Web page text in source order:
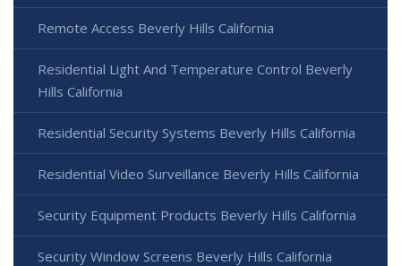
Remote Access Beverly Hills California
Residential Light And Temperature Control Beverly
Hills California
Residential Security Systems Beverly Hills California
Residential Video Surveillance Beverly Hills California
Security Equipment Products Beverly Hills California
Security Window Screens Beverly Hills California